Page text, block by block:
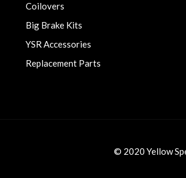
Coilovers
Big Brake Kits
YSR Accessories
Replacement Parts
© 2020 Yellow